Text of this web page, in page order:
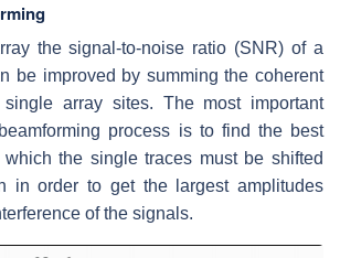
the signal-to-noise ratio (SNR) of a
be improved by summing the coherent
array sites. The most important
process is to find the best
the single traces must be shifted
in order to get the largest amplitudes
of the signals.